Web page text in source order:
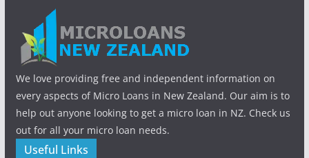
We love providing free and independent information on
every aspects of Micro Loans in New Zealand. Our aim is to
help out anyone looking to get a micro loan in NZ. Check us
out for all your micro loan needs.
Useful Links